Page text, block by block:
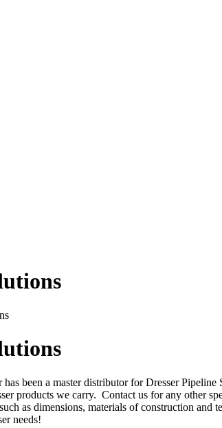
been a master distributor for Dresser Pipeline
products we carry. Contact us for any other
as dimensions, materials of construction
needs!